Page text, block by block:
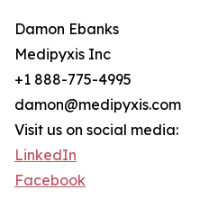
Damon Ebanks
Medipyxis Inc
+1 888-775-4995
damon@medipyxis.com
Visit us on social media:
LinkedIn
Facebook